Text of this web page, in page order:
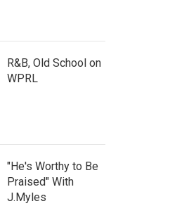
R&B, Old School on
WPRL
"He's Worthy to Be
Praised" With
J.Myles